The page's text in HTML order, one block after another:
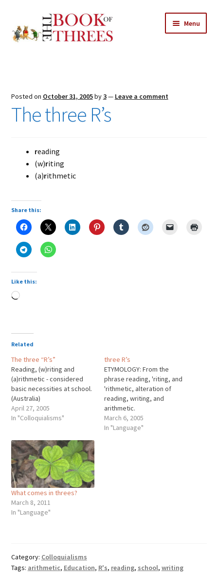
to
navigation
to
content
Menu
All Chapters
Search
Posted on October 31, 2005by3— Leave a comment
The three R’s
reading
(w)riting
(a)rithmetic
Share this:
Like this:
Loading…
Related
The three “R’s”
Reading, (w)riting and
(a)rithmetic - considered
basic necessities at school.
(Australia)
April 27, 2005
In "Colloquialisms"
three R’s
ETYMOLOGY: From the
phrase reading, 'riting, and
'rithmetic, alteration of
reading, writing, and
arithmetic.
March 6, 2005
In "Language"
What comes in threes?
March 8, 2011
In "Language"
Category: Colloquialisms
Tags: arithmetic, Education, R's, reading, school, writing